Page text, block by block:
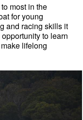
most in the
for young
and racing skills it
to learn
lifelong